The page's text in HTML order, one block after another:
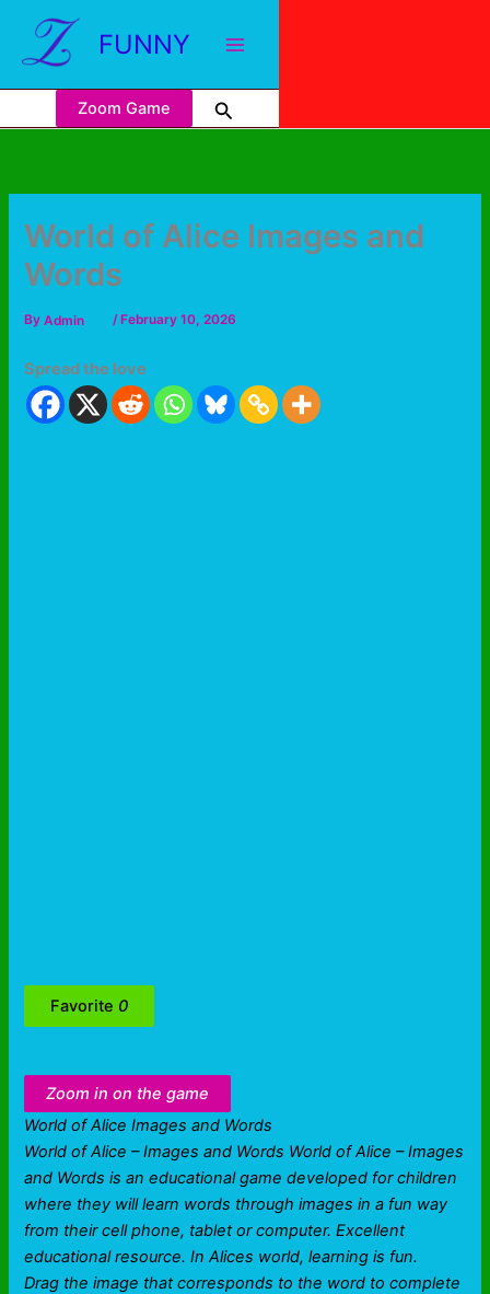
FUNNY
Zoom Game
World of Alice Images and
Words
ByAdmin / February 10, 2026
Spread the love
Favorite 0
Zoom in on the game
World of Alice Images and Words
World of Alice – Images and Words World of Alice – Images
and Words is an educational game developed for children
where they will learn words through images in a fun way
from their cell phone, tablet or computer. Excellent
educational resource. In Alices world, learning is fun.
Drag the image that corresponds to the word to complete